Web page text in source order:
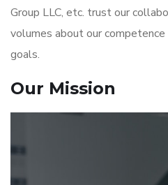
Group LLC, etc. trust our
volumes about our
goals.
Our Mission